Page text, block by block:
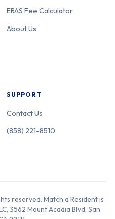
ERAS Fee Calculator
About Us
SUPPORT
Contact Us
(858) 221-8510
reserved. Match a Resident is
3562 Mount Acadia Blvd, San